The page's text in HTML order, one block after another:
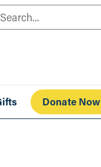
Search
Donate Now